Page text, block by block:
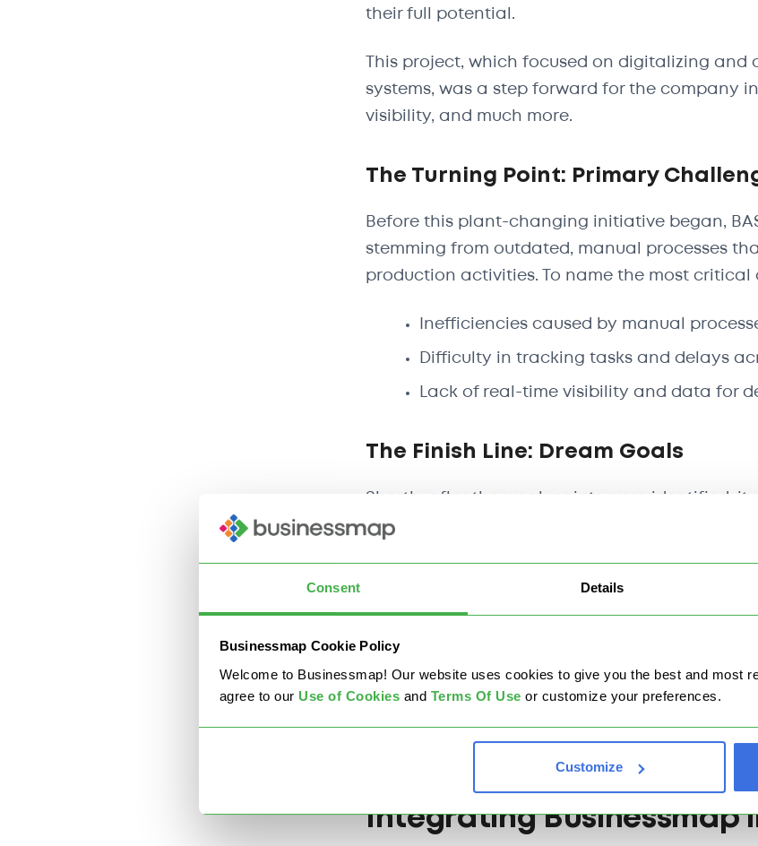
Consent Details
Businessmap Cookie Policy
Welcome to Businessmap! Our website uses cookies to give you the best and most
agree to our Use of Cookies and Terms Of Use or customize your preferences.
Customize
their full potential.
This project, which focused on digitalizing
systems, was a step forward for the company
visibility, and much more.
The Turning Point: Primary
Before this plant-changing initiative began,
stemming from outdated, manual processes
production activities. To name the most critical
Inefficiencies caused by manual
Difficulty in tracking tasks and delays
Lack of real-time visibility and data for
The Finish Line: Dream Goals
Shortly after the weak points were identified,
needed in light of digital transformation. To
modernize operations by embracing digital
Eliminate paper-based processes.
Enhance operational visibility and
Integrating Businessmap